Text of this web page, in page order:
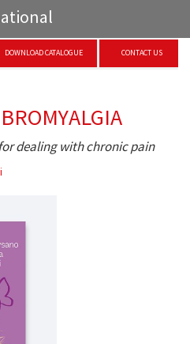
DOWNLOAD CATALOGUE CONTACT US
dealing with chronic pain